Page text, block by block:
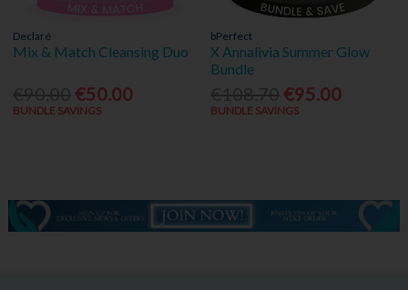
Declaré
Mix & Match Cleansing Duo
€50.00
BUNDLE SAVINGS
bPerfect
X Annalivia Summer Glow
Bundle
€95.00
BUNDLE SAVINGS